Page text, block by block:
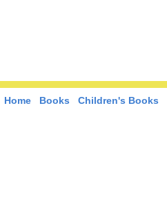
Home Books Children's Books